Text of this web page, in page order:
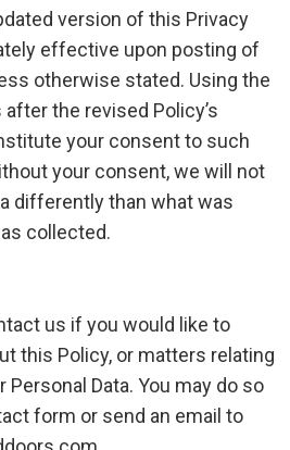
version of this Privacy
effective upon posting of
otherwise stated. Using the
the revised Policy’s
your consent to such
your consent, we will not
differently than what was
collected.
us if you would like to
this Policy, or matters relating
Data. You may do so
form or send an email to